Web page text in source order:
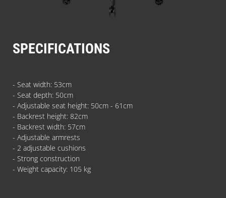
SPECIFICATIONS
- Seat width: 53cm
- Seat depth: 50cm
- Adjustable seat height: 50cm - 61cm
- Backrest height: 82cm
- Backrest width: 57cm
- Adjustable armrests
- 2 adjustable cushions
- Strong construction
- Weight capacity: 105 kg